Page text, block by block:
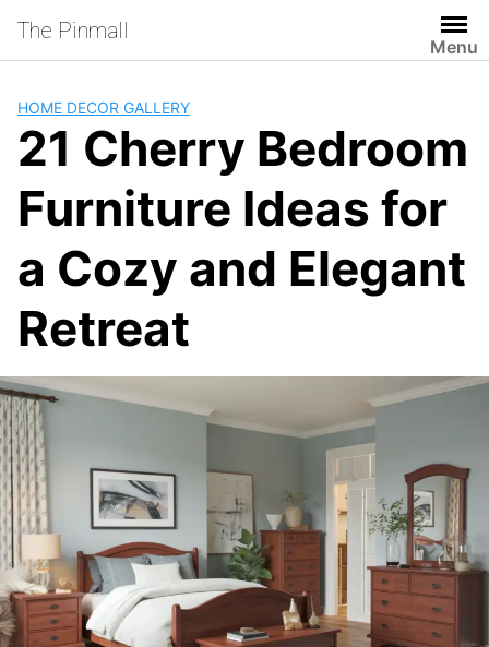
content
The Pinmall
Menu
HOME DECOR GALLERY
21 Cherry Bedroom
Furniture Ideas for
a Cozy and Elegant
Retreat